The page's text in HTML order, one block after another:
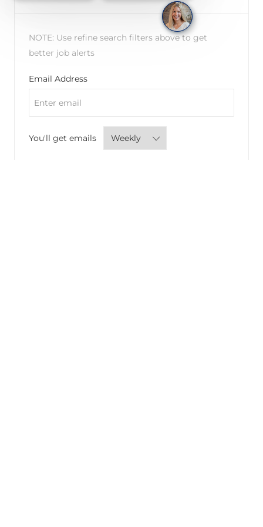
NOTE: Use refine search filters above to get
better job alerts
Email AddressRequired
You'll get emailsRequired